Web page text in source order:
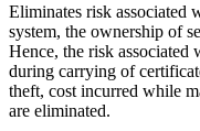
Eliminates risk associated
system, the ownership of
Hence, the risk associated
during carrying of
theft, cost incurred while
are eliminated.